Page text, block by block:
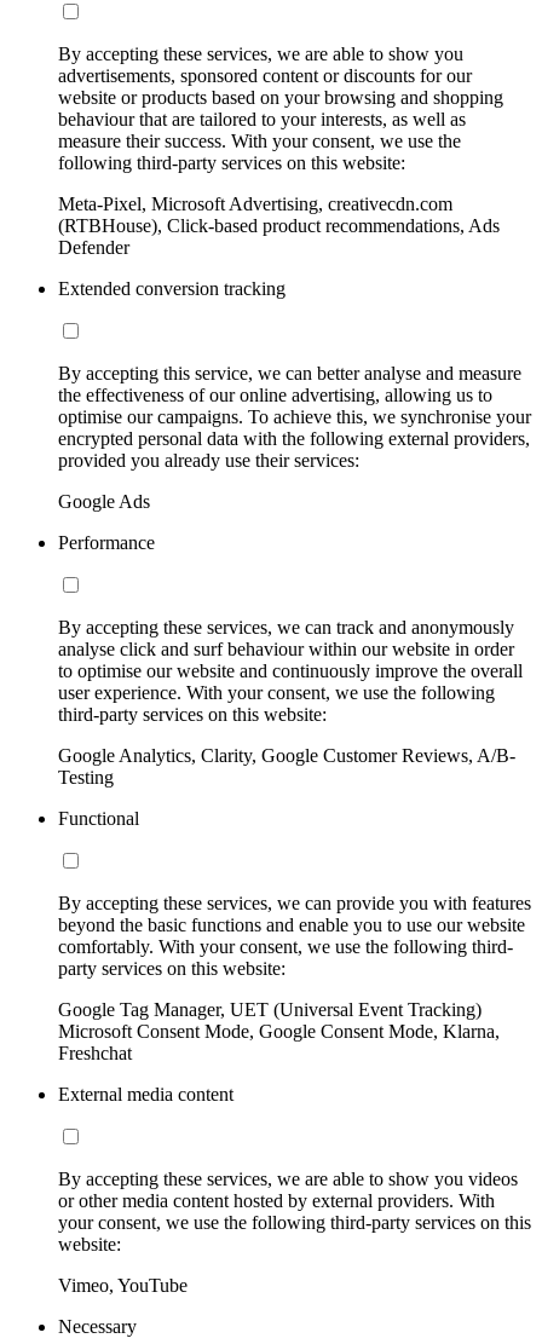
By accepting these services, we are able to show you
advertisements, sponsored content or discounts for our
website or products based on your browsing and shopping
behaviour that are tailored to your interests, as well as
measure their success. With your consent, we use the
following third-party services on this website:
Meta-Pixel, Microsoft Advertising, creativecdn.com
(RTBHouse), Click-based product recommendations, Ads
Defender
Extended conversion tracking
By accepting this service, we can better analyse and measure
the effectiveness of our online advertising, allowing us to
optimise our campaigns. To achieve this, we synchronise your
encrypted personal data with the following external providers,
provided you already use their services:
Google Ads
Performance
By accepting these services, we can track and anonymously
analyse click and surf behaviour within our website in order
to optimise our website and continuously improve the overall
user experience. With your consent, we use the following
third-party services on this website:
Google Analytics, Clarity, Google Customer Reviews, A/B-
Testing
Functional
By accepting these services, we can provide you with features
beyond the basic functions and enable you to use our website
comfortably. With your consent, we use the following third-
party services on this website:
Google Tag Manager, UET (Universal Event Tracking)
Microsoft Consent Mode, Google Consent Mode, Klarna,
Freshchat
External media content
By accepting these services, we are able to show you videos
or other media content hosted by external providers. With
your consent, we use the following third-party services on this
website:
Vimeo, YouTube
Necessary